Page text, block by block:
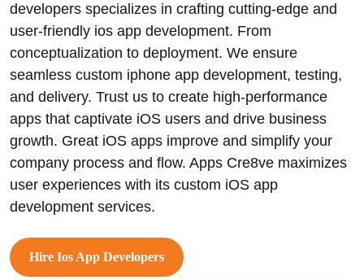
developers specializes in crafting cutting-edge and
user-friendly ios app development. From
conceptualization to deployment. We ensure
seamless custom iphone app development, testing,
and delivery. Trust us to create high-performance
apps that captivate iOS users and drive business
growth. Great iOS apps improve and simplify your
company process and flow. Apps Cre8ve maximizes
user experiences with its custom iOS app
development services.
Hire Ios App Developers